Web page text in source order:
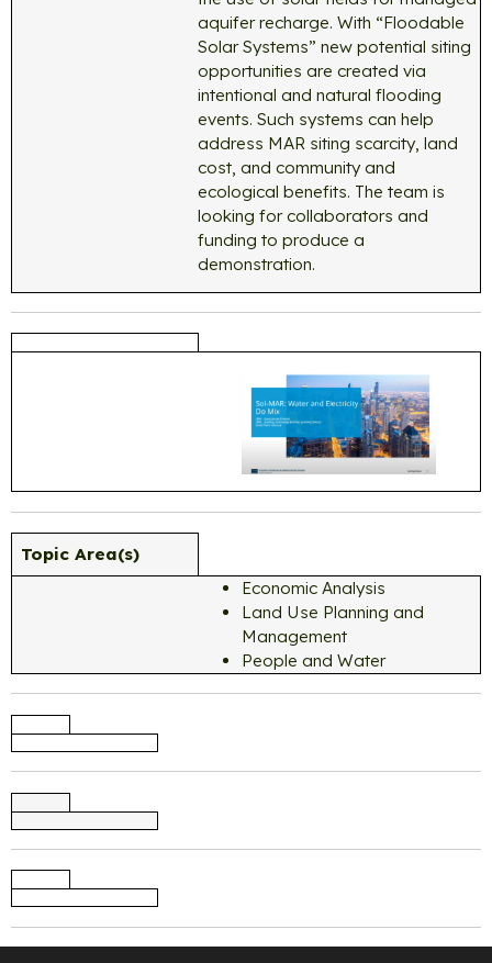
aquifer recharge. With “Floodable
Solar Systems” new potential siting
opportunities are created via
intentional and natural flooding
events. Such systems can help
address MAR siting scarcity, land
cost, and community and
ecological benefits. The team is
looking for collaborators and
funding to produce a
demonstration.
Topic Area(s)
Economic Analysis
Land Use Planning and
Management
People and Water